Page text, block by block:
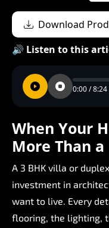
Download
🔊 Listen to this
0:00 / 8:24
When Your
More Than a
A 3 BHK villa or duplex
investment in
want to live. Every
flooring, the lighting,